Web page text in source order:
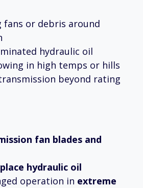
fans or debris around
hydraulic oil
in high temps or hills
beyond rating
fan blades and
hydraulic oil
operation in extreme